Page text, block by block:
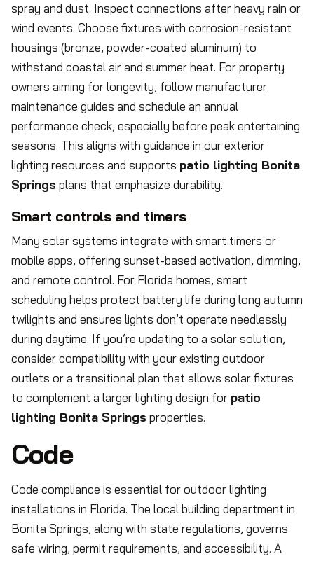
spray and dust. Inspect connections after heavy rain or
wind events. Choose fixtures with corrosion-resistant
housings (bronze, powder-coated aluminum) to
withstand coastal air and summer heat. For property
owners aiming for longevity, follow manufacturer
maintenance guides and schedule an annual
performance check, especially before peak entertaining
seasons. This aligns with guidance in our exterior
lighting resources and supports patio lighting Bonita
Springs plans that emphasize durability.
Smart controls and timers
Many solar systems integrate with smart timers or
mobile apps, offering sunset-based activation, dimming,
and remote control. For Florida homes, smart
scheduling helps protect battery life during long autumn
twilights and ensures lights don’t operate needlessly
during daytime. If you’re updating to a solar solution,
consider compatibility with your existing outdoor
outlets or a transitional plan that allows solar fixtures
to complement a larger lighting design for patio
lighting Bonita Springs properties.
Code
Code compliance is essential for outdoor lighting
installations in Florida. The local building department in
Bonita Springs, along with state regulations, governs
safe wiring, permit requirements, and accessibility. A